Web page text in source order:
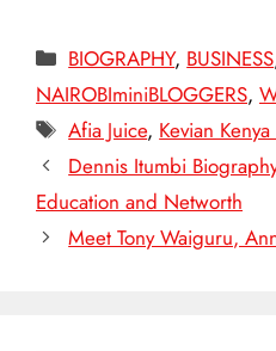
Categories
BIOGRAPHY, BUSINESS
NAIROBIminiBLOGGERS,
Tags
Afia Juice, Kevian
Dennis Itumbi
Education and Networth
Meet Tony Waiguru,